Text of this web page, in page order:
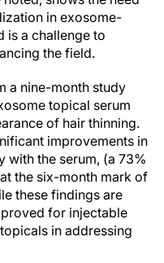
in exosome-
is a challenge to
the field.
a nine-month study
topical serum
of hair thinning.
improvements in
with the serum, (a 73%
the six-month mark of
these findings are
for injectable
in addressing